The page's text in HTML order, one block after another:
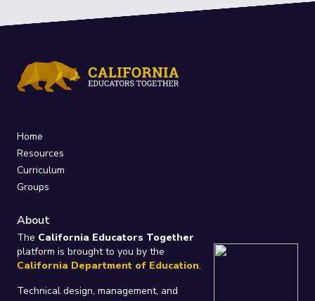
Home
Resources
Curriculum
Groups
About
The California Educators Together
platform is brought to you by the
California Department of Education.
Technical design, management, and